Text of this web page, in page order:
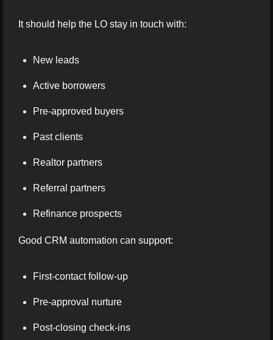
It should help the LO stay in touch with:
New leads
Active borrowers
Pre-approved buyers
Past clients
Realtor partners
Referral partners
Refinance prospects
Good CRM automation can support:
First-contact follow-up
Pre-approval nurture
Post-closing check-ins